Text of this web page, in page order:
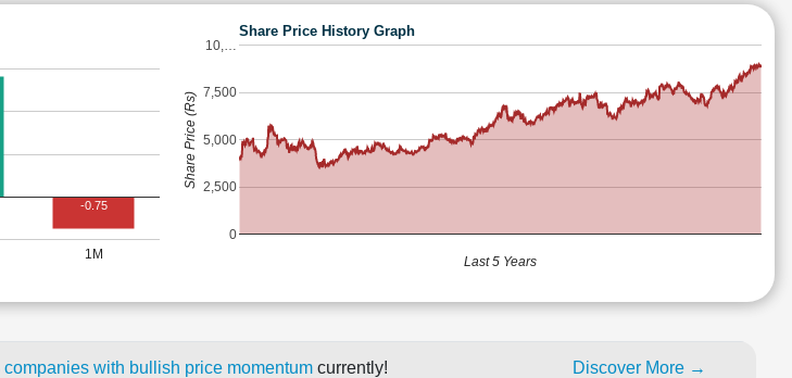
1M
-0.75
Share Price History Graph
0
2,500
5,000
7,500
10,…
Last 5 Years
Share Price (Rs)
companies with bullish price momentum currently! Discover More →